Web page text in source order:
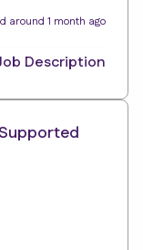
around 1 month ago
Description